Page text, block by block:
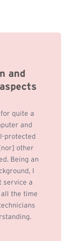
and
for quite a
and
protected
other
Being an
I
service a
the time